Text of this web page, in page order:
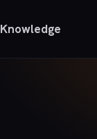
Knowledge